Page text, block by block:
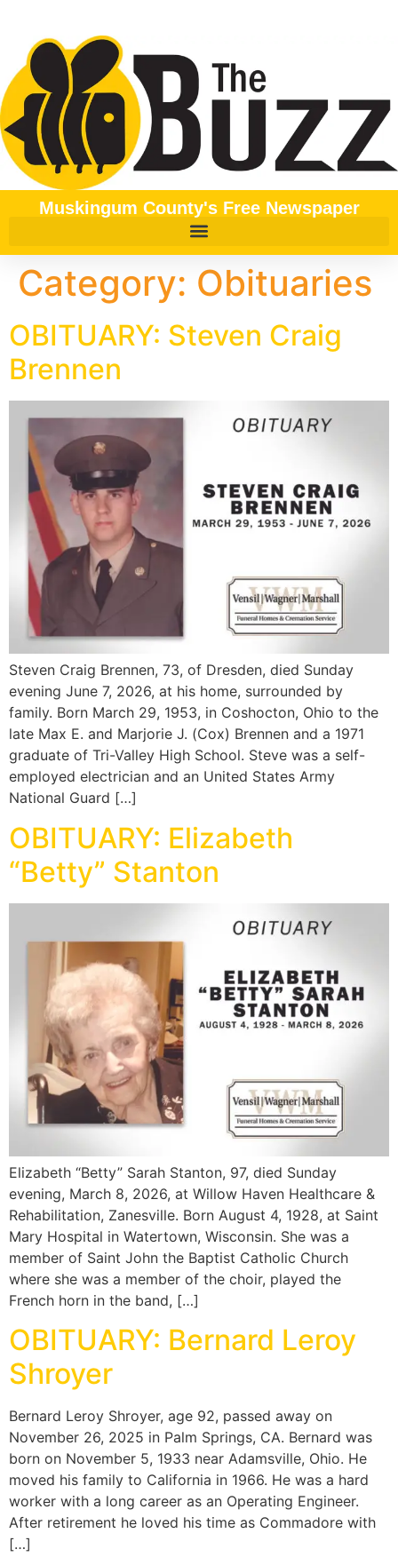
Muskingum County's Free Newspaper
Category: Obituaries
OBITUARY: Steven Craig
Brennen
Steven Craig Brennen, 73, of Dresden, died Sunday
evening June 7, 2026, at his home, surrounded by
family. Born March 29, 1953, in Coshocton, Ohio to the
late Max E. and Marjorie J. (Cox) Brennen and a 1971
graduate of Tri-Valley High School. Steve was a self-
employed electrician and an United States Army
National Guard […]
OBITUARY: Elizabeth
“Betty” Stanton
Elizabeth “Betty” Sarah Stanton, 97, died Sunday
evening, March 8, 2026, at Willow Haven Healthcare &
Rehabilitation, Zanesville. Born August 4, 1928, at Saint
Mary Hospital in Watertown, Wisconsin. She was a
member of Saint John the Baptist Catholic Church
where she was a member of the choir, played the
French horn in the band, […]
OBITUARY: Bernard Leroy
Shroyer
Bernard Leroy Shroyer, age 92, passed away on
November 26, 2025 in Palm Springs, CA. Bernard was
born on November 5, 1933 near Adamsville, Ohio. He
moved his family to California in 1966. He was a hard
worker with a long career as an Operating Engineer.
After retirement he loved his time as Commadore with
[…]